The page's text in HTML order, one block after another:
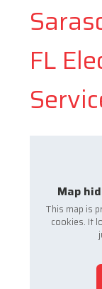
FL
Map
This map is
cookies. It